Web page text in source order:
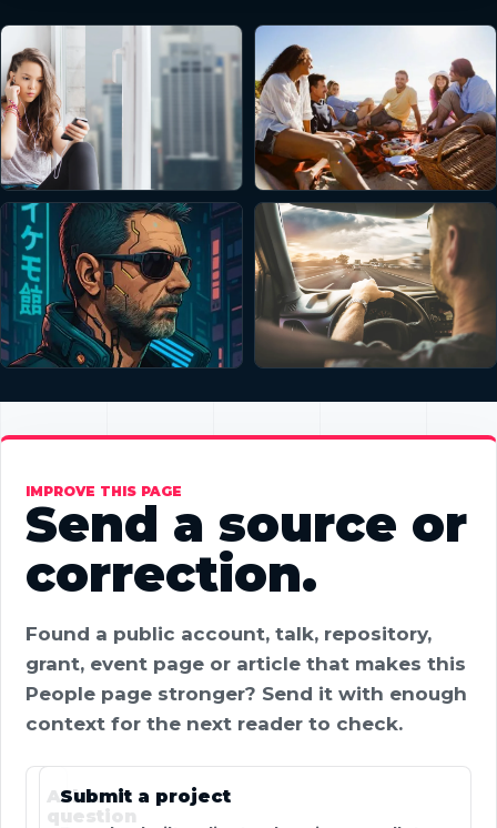
IMPROVE THIS PAGE
Send a source or
correction.
Found a public account, talk, repository,
grant, event page or article that makes this
People page stronger? Send it with enough
context for the next reader to check.
Ask a
question
Submit a project